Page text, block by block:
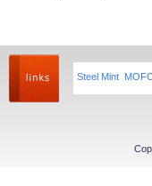
Steel Mint